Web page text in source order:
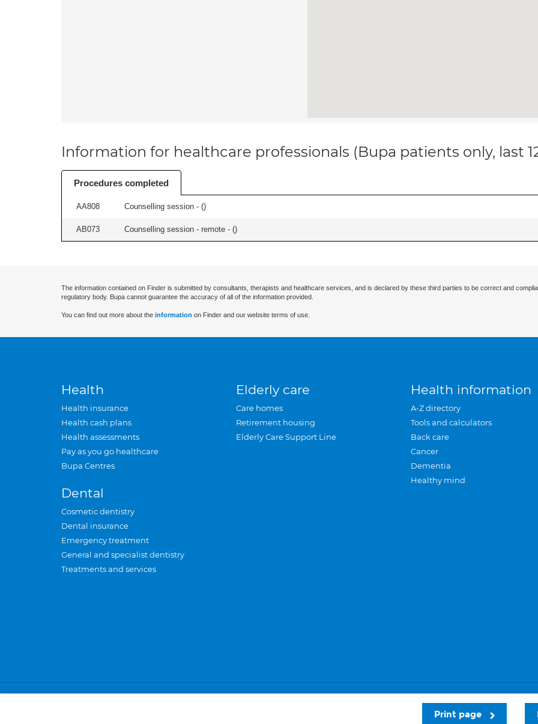
Information for healthcare professionals (Bupa patients only, last
Procedures completed
AA808 Counselling session - ()
AB073 Counselling session - remote - ()
Print page
The information contained on Finder is submitted by consultants, therapists and healthcare services, and is declared by these third parties to be correct and
regulatory body. Bupa cannot guarantee the accuracy of all of the information provided.
You can find out more about the information on Finder and our website terms of use.
Health
Health insurance
Health cash plans
Health assessments
Pay as you go healthcare
Bupa Centres
Dental
Cosmetic dentistry
Dental insurance
Emergency treatment
General and specialist dentistry
Treatments and services
Elderly care
Care homes
Retirement housing
Elderly Care Support Line
Health information
A-Z directory
Tools and calculators
Back care
Cancer
Dementia
Healthy mind
Privacy and cookies Sitemap